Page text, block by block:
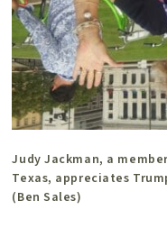
Judy Jackman, a
Texas, appreciates
(Ben Sales)